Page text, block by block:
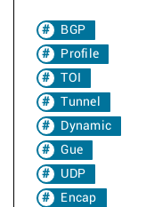
BGP
Profile
TOI
Tunnel
Dynamic
Gue
UDP
Encap